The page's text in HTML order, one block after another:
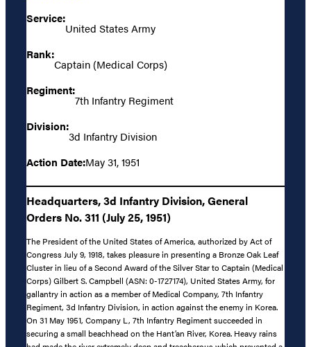
Service:
United States Army
Rank:
Captain (Medical Corps)
Regiment:
7th Infantry Regiment
Division:
3d Infantry Division
Action Date:May 31, 1951
Headquarters, 3d Infantry Division, General
Orders No. 311 (July 25, 1951)
The President of the United States of America, authorized by Act of
Congress July 9, 1918, takes pleasure in presenting a Bronze Oak Leaf
Cluster in lieu of a Second Award of the Silver Star to Captain (Medical
Corps) Gilbert S. Campbell (ASN: 0-1727174), United States Army, for
gallantry in action as a member of Medical Company, 7th Infantry
Regiment, 3d Infantry Division, in action against the enemy in Korea.
On 31 May 1951, Company L, 7th Infantry Regiment succeeded in
securing a small beachhead on the Hant’an River, Korea. Heavy rains